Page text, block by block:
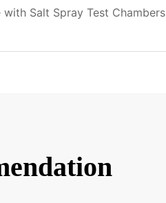
with Salt Spray Test Chambers